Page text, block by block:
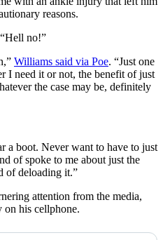
reasons.
no!”
Williams said via Poe. “Just one
I need it or not, the benefit of just
the case may be, definitely
a boot. Never want to have to just
of spoke to me about just the
of deloading it.”
attention from the media,
on his cellphone.